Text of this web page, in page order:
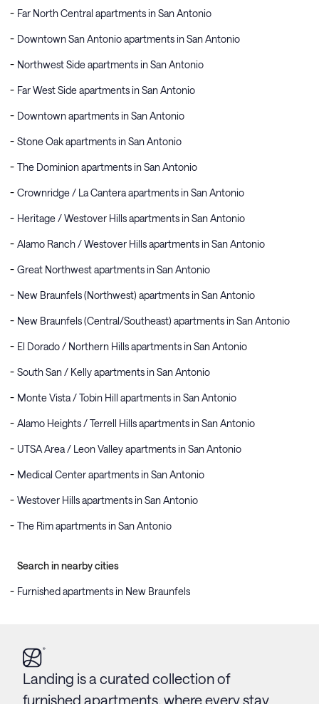
Far North Central apartments in San Antonio
Downtown San Antonio apartments in San Antonio
Northwest Side apartments in San Antonio
Far West Side apartments in San Antonio
Downtown apartments in San Antonio
Stone Oak apartments in San Antonio
The Dominion apartments in San Antonio
Crownridge / La Cantera apartments in San Antonio
Heritage / Westover Hills apartments in San Antonio
Alamo Ranch / Westover Hills apartments in San Antonio
Great Northwest apartments in San Antonio
New Braunfels (Northwest) apartments in San Antonio
New Braunfels (Central/Southeast) apartments in San Antonio
El Dorado / Northern Hills apartments in San Antonio
South San / Kelly apartments in San Antonio
Monte Vista / Tobin Hill apartments in San Antonio
Alamo Heights / Terrell Hills apartments in San Antonio
UTSA Area / Leon Valley apartments in San Antonio
Medical Center apartments in San Antonio
Westover Hills apartments in San Antonio
The Rim apartments in San Antonio
Search in nearby cities
Furnished apartments in New Braunfels
Landing is a curated collection of
furnished apartments, where every stay